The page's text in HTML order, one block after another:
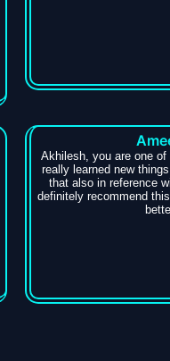
Akhilesh, you are one of
really learned new
that also in reference
definitely recommend